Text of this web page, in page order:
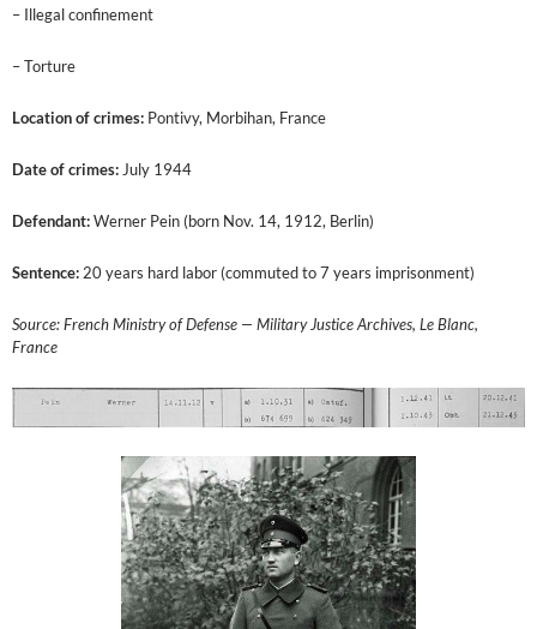
– Illegal confinement
– Torture
Location of crimes: Pontivy, Morbihan, France
Date of crimes:July 1944
Defendant:Werner Pein (born Nov. 14, 1912, Berlin)
Sentence:20 years hard labor (commuted to 7 years imprisonment)
Source: French Ministry of Defense — Military Justice Archives, Le Blanc,
France